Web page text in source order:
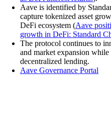
Aave is identified by
capture tokenized asset
DeFi ecosystem (Aave
growth in DeFi: Standard
The protocol continues to
and market expansion
decentralized lending.
Aave Governance Portal